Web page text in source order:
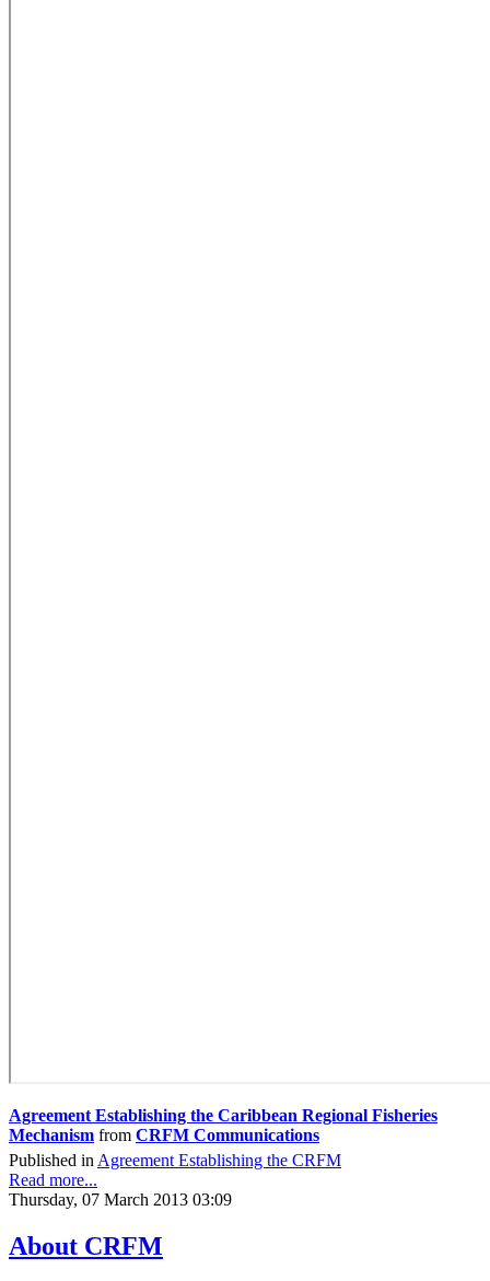
Agreement Establishing the Caribbean Regional Fisheries
Mechanism from CRFM Communications
Published in Agreement Establishing the CRFM
Read more...
Thursday, 07 March 2013 03:09
About CRFM